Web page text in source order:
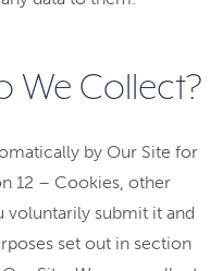
We Collect?
by Our Site for
12 – Cookies, other
submit it and
set out in section